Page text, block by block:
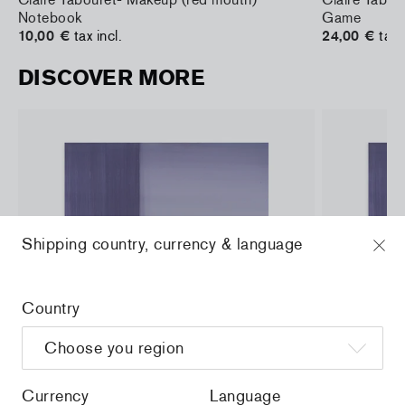
Notebook
10,00 € tax incl.
Game
24,00 € tax
DISCOVER MORE
Shipping country, currency & language
Country
Currency Language